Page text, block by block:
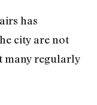
has
city are not
many regularly